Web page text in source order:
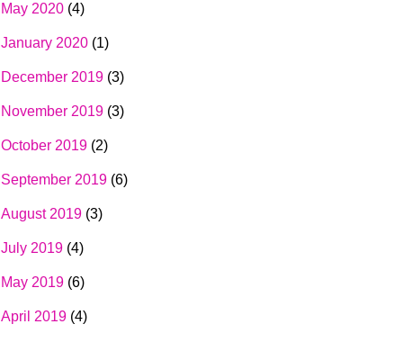
May 2020 (4)
January 2020 (1)
December 2019 (3)
November 2019 (3)
October 2019 (2)
September 2019 (6)
August 2019 (3)
July 2019 (4)
May 2019 (6)
April 2019 (4)